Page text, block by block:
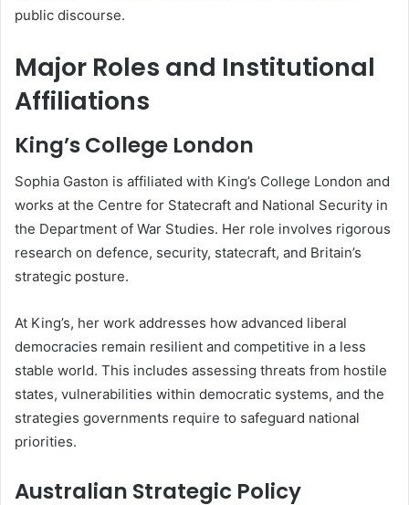
public discourse.
Major Roles and Institutional
Affiliations
King’s College London
Sophia Gaston is affiliated with King’s College London and
works at the Centre for Statecraft and National Security in
the Department of War Studies. Her role involves rigorous
research on defence, security, statecraft, and Britain’s
strategic posture.
At King’s, her work addresses how advanced liberal
democracies remain resilient and competitive in a less
stable world. This includes assessing threats from hostile
states, vulnerabilities within democratic systems, and the
strategies governments require to safeguard national
priorities.
Australian Strategic Policy